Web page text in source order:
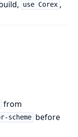
use Corex ,
from
scheme before